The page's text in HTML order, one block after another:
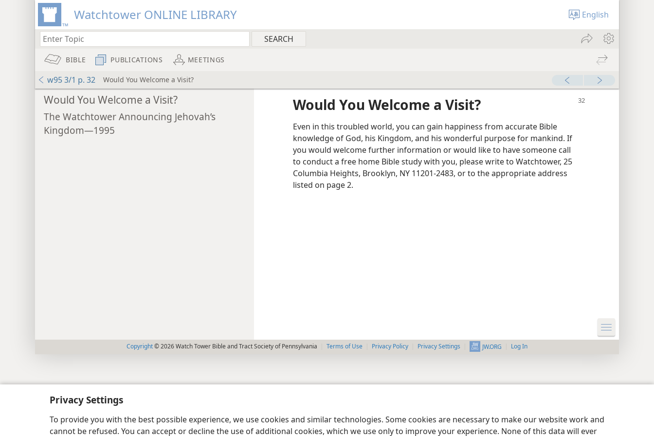
Privacy Settings
To provide you with the best possible experience, we use cookies and similar technologies. Some cookies are necessary to make our website work and
cannot be refused. You can accept or decline the use of additional cookies, which we use only to improve your experience. None of this data will ever
Watchtower ONLINE LIBRARY English
BIBLE PUBLICATIONS MEETINGS
w95 3/1 p. 32 Would You Welcome a Visit?
Would You Welcome a Visit?
The Watchtower Announcing Jehovah’s
Kingdom—1995
Would You Welcome a Visit?
Even in this troubled world, you can gain happiness from accurate Bible
knowledge of God, his Kingdom, and his wonderful purpose for mankind. If
you would welcome further information or would like to have someone call
to conduct a free home Bible study with you, please write to Watchtower, 25
Columbia Heights, Brooklyn, NY 11201-2483, or to the appropriate address
listed on page 2.
Copyright© 2026 Watch Tower Bible and Tract Society of Pennsylvania Terms of Use Privacy Policy Privacy Settings JW.ORG Log In